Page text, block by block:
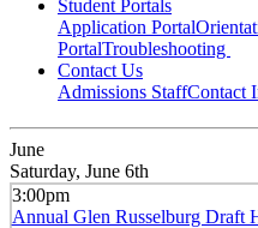
Student Portals
Application Portal
PortalTroubleshooting
Contact Us
Admissions StaffContact
June
Saturday, June 6th
3:00pm
Annual Glen Russelburg Draft